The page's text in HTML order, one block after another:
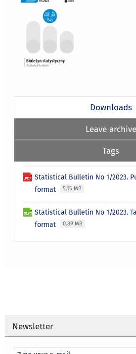
Downloads
Leave archive
Tags
Statistical Bulletin No 1/2023.
format
5.15 MB
Statistical Bulletin No 1/2023.
format
0.89 MB
Newsletter